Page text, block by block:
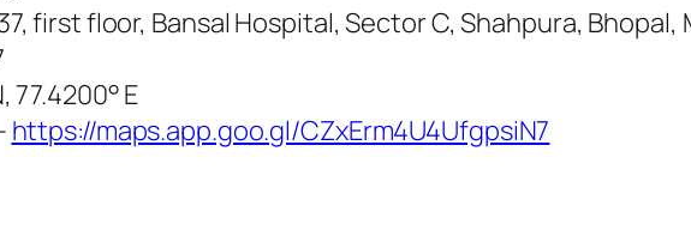
first floor, Bansal Hospital, Sector C, Shahpura,
77.4200° E
https://maps.app.goo.gl/CZxErm4U4UfgpsiN7